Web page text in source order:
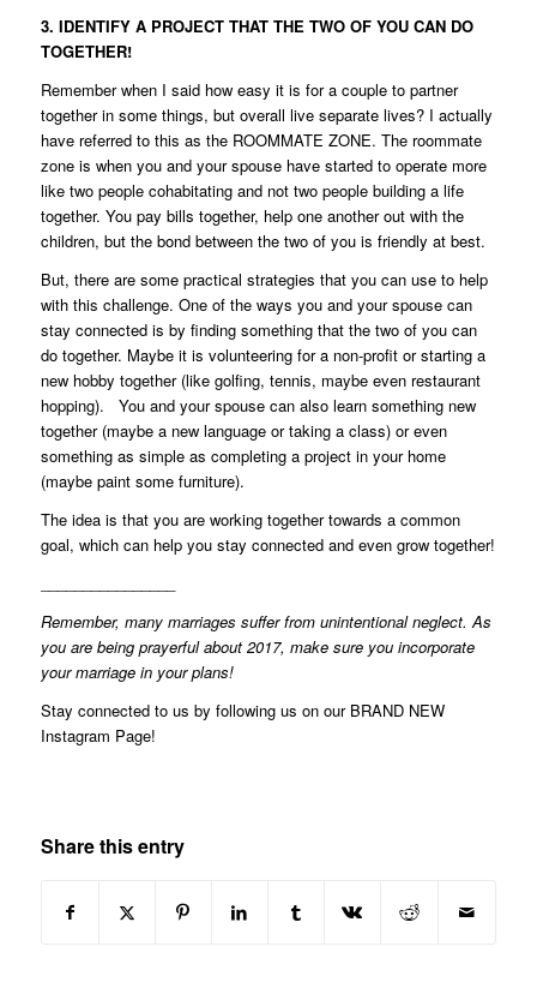
3. IDENTIFY A PROJECT THAT THE TWO OF YOU CAN DO
TOGETHER!
Remember when I said how easy it is for a couple to partner
together in some things, but overall live separate lives? I actually
have referred to this as the ROOMMATE ZONE. The roommate
zone is when you and your spouse have started to operate more
like two people cohabitating and not two people building a life
together. You pay bills together, help one another out with the
children, but the bond between the two of you is friendly at best.
But, there are some practical strategies that you can use to help
with this challenge. One of the ways you and your spouse can
stay connected is by finding something that the two of you can
do together. Maybe it is volunteering for a non-profit or starting a
new hobby together (like golfing, tennis, maybe even restaurant
hopping). You and your spouse can also learn something new
together (maybe a new language or taking a class) or even
something as simple as completing a project in your home
(maybe paint some furniture).
The idea is that you are working together towards a common
goal, which can help you stay connected and even grow together!
Remember, many marriages suffer from unintentional neglect. As
you are being prayerful about 2017, make sure you incorporate
your marriage in your plans!
Stay connected to us by following us on our BRAND NEW
Instagram Page!
Share this entry